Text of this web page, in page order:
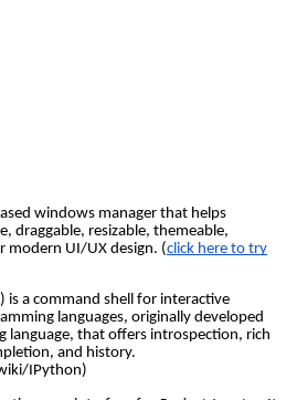
windows manager that helps
draggable, resizable, themeable,
modern UI/UX design. (click here to try
is a command shell for interactive
languages, originally developed
language, that offers introspection, rich
, and history.
IPython)